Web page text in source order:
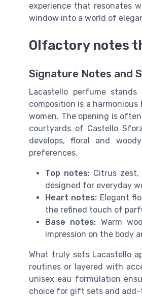
experience that resonates
window into a world of
Olfactory notes
Signature Notes and
Lacastello perfume
composition is a
women. The opening is
courtyards of Castello
develops, floral and
preferences.
Top notes: Citrus
designed for everyday
Heart notes: Elegant
the refined touch of
Base notes: Warm
impression on the body
What truly sets Lacastello
routines or layered with
unisex eau formulation
choice for gift sets and